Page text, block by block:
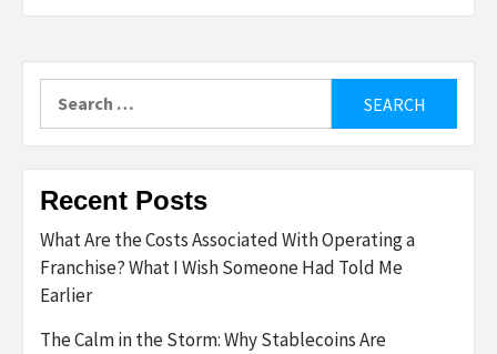
Recent Posts
What Are the Costs Associated With Operating a
Franchise? What I Wish Someone Had Told Me
Earlier
The Calm in the Storm: Why Stablecoins Are